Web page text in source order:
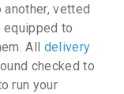
vetted
to
All delivery
checked to
run your